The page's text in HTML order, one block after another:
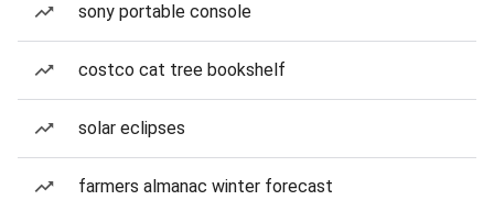
sony portable console
costco cat tree bookshelf
solar eclipses
farmers almanac winter forecast